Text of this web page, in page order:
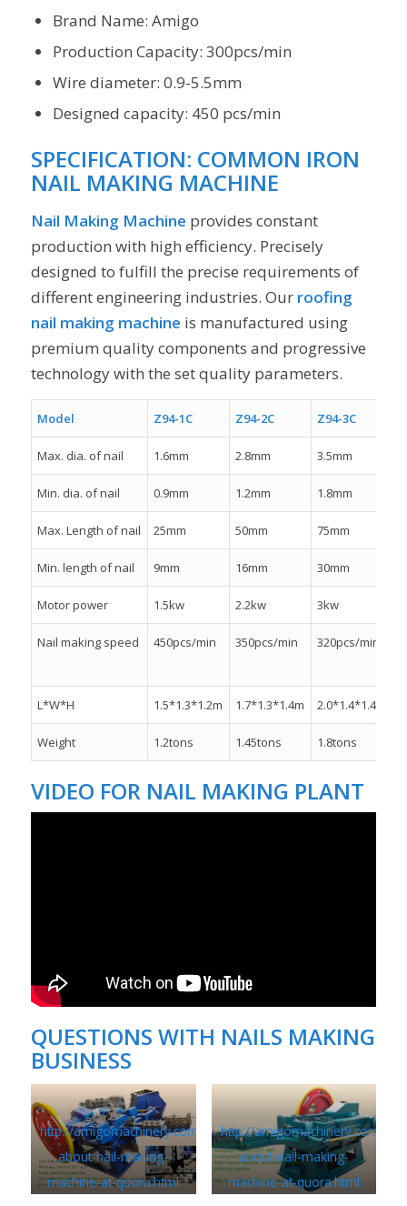
Brand Name: Amigo
Production Capacity: 300pcs/min
Wire diameter: 0.9-5.5mm
Designed capacity: 450 pcs/min
SPECIFICATION: COMMON IRON
NAIL MAKING MACHINE
Nail Making Machine provides constant
production with high efficiency. Precisely
designed to fulfill the precise requirements of
different engineering industries. Our roofing
nail making machine is manufactured using
premium quality components and progressive
technology with the set quality parameters.
Model Z94-1C Z94-2C Z94-3C
Max. dia. of nail 1.6mm 2.8mm 3.5mm
Min. dia. of nail 0.9mm 1.2mm 1.8mm
Max. Length of nail 25mm 50mm 75mm
Min. length of nail 9mm 16mm 30mm
Motor power 1.5kw 2.2kw 3kw
Nail making speed 450pcs/min 350pcs/min 320pcs/min
L*W*H 1.5*1.3*1.2m 1.7*1.3*1.4m 2.0*1.4*1.4m
Weight 1.2tons 1.45tons 1.8tons
VIDEO FOR NAIL MAKING PLANT
QUESTIONS WITH NAILS MAKING
BUSINESS
http://amigomachinery.com/questions-
about-nail-making-
machine-at-quora.html
http://amigomachinery.com/
about-nail-making-
machine-at-quora.html